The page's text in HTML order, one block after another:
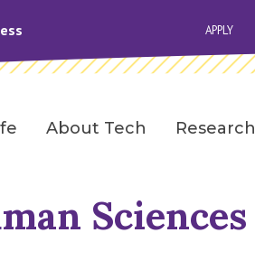
APPLY
About Tech Research
Sciences